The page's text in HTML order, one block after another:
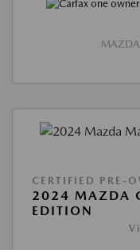
MAZDA
CERTIFIED PRE-
2024 MAZDA
EDITION